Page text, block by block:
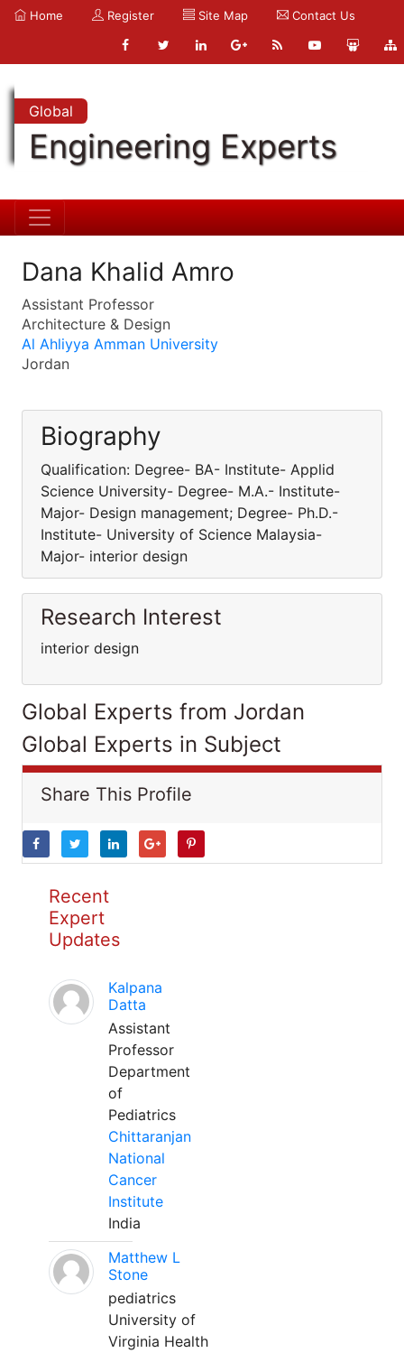
Home Register Site Map Contact Us
Global
Engineering Experts
Dana Khalid Amro
Assistant Professor
Architecture & Design
Al Ahliyya Amman University
Jordan
Biography
Qualification: Degree- BA- Institute- Applid
Science University- Degree- M.A.- Institute-
Major- Design management; Degree- Ph.D.-
Institute- University of Science Malaysia-
Major- interior design
Research Interest
interior design
Global Experts from Jordan
Global Experts in Subject
Share This Profile
Recent
Expert
Updates
Kalpana
Datta
Assistant
Professor
Department
of
Pediatrics
Chittaranjan
National
Cancer
Institute
India
Matthew L
Stone
pediatrics
University of
Virginia Health